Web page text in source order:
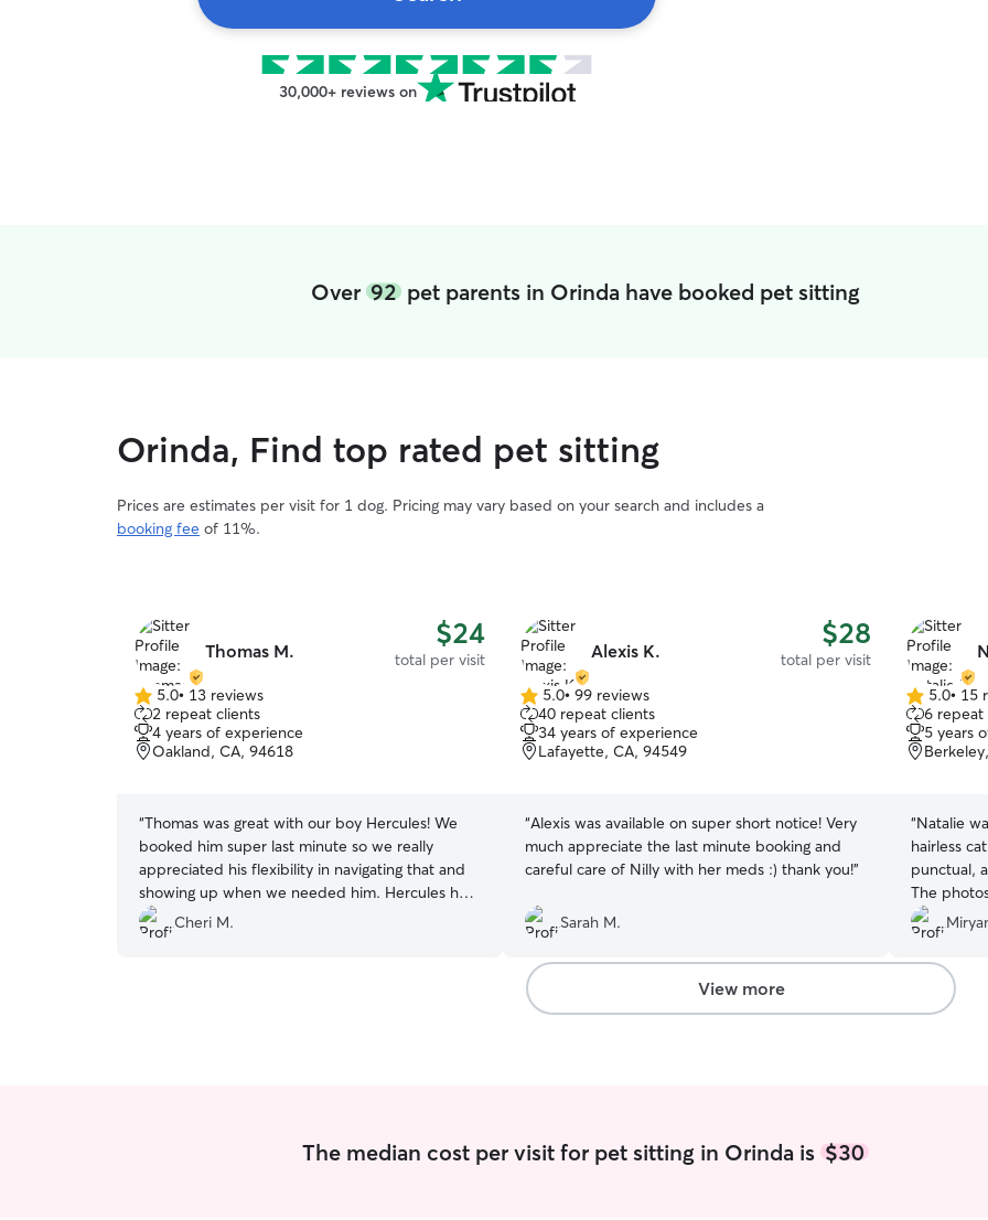
30,000+ reviews on
Over 92pet parents in Orinda have booked pet sitting
Orinda, Find top rated pet sitting
Prices are estimates per visit for 1 dog. Pricing may vary based on your search and includes a
booking fee of 11%.
Thomas M. $24
total per visit
5.0
out
of
5
5.0• 13 reviews
2 repeat clients
4 years of experience
Oakland, CA, 94618
“Thomas was great with our boy Hercules! We
booked him super last minute so we really
appreciated his flexibility in navigating that and
showing up when we needed him. Hercules had
a blast with him too! We will be rebooking with
Thomas - highly recommend!
Cheri M.
Alexis K. $28
total per visit
5.0
out
of
5
5.0• 99 reviews
40 repeat clients
34 years of experience
Lafayette, CA, 94549
“Alexis was available on super short notice! Very
much appreciate the last minute booking and
careful care of Nilly with her meds :) thank you!”
Sarah M.
5.0
out
of
5
5.0• 15
6 repeat
5 years
“Natalie
hairless
punctual,
The
from his
much
View more
The median cost per visit for pet sitting in Orinda is $30